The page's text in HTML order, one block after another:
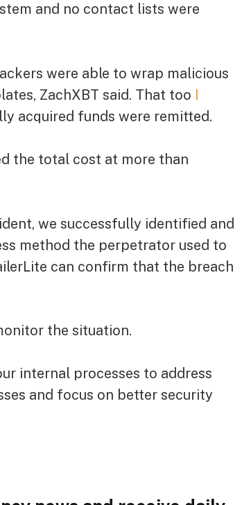
and no contact lists were
were able to wrap malicious
ZachXBT said. That too I
acquired funds were remitted.
the total cost at more than
we successfully identified and
method the perpetrator used to
can confirm that the breach
the situation.
internal processes to address
and focus on better security